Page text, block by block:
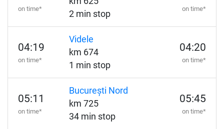
on time*
2 min stop
on time*
04:19
on time*
Videle
km 674
1 min stop
04:20
on time*
05:11
on time*
București Nord
km 725
34 min stop
05:45
on time*